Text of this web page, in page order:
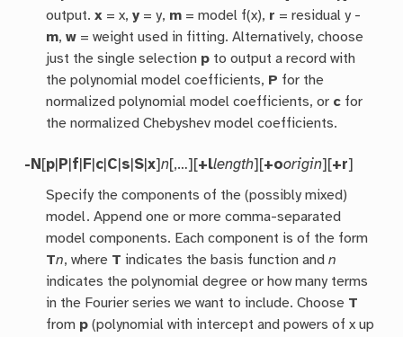
output.x = x,y = y, m = model f(x), r = residual y -
m,w = weight used in fitting. Alternatively, choose
just the single selection p to output a record with
the polynomial model coefficients, P for the
normalized polynomial model coefficients, or c for
the normalized Chebyshev model coefficients.
-N [p P f F c C s S |x]n[,…][+llength][+oorigin][+r]
Specify the components of the (possibly mixed)
model. Append one or more comma-separated
model components. Each component is of the form
Tn, where T indicates the basis function andn
indicates the polynomial degree or how many terms
in the Fourier series we want to include. Choose T
from p (polynomial with intercept and powers of x up